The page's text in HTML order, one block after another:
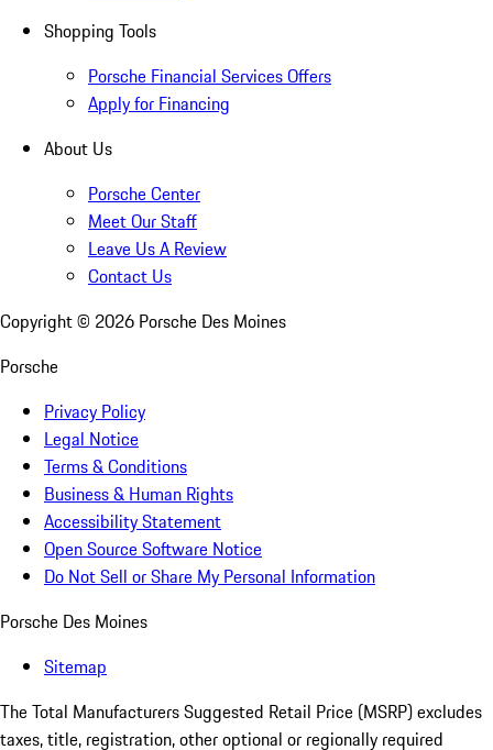
Shopping Tools
Porsche Financial Services Offers
Apply for Financing
About Us
Porsche Center
Meet Our Staff
Leave Us A Review
Contact Us
Copyright © 2026 Porsche Des Moines
Porsche
Privacy Policy
Legal Notice
Terms & Conditions
Business & Human Rights
Accessibility Statement
Open Source Software Notice
Do Not Sell or Share My Personal Information
Porsche Des Moines
Sitemap
The Total Manufacturers Suggested Retail Price (MSRP) excludes
taxes, title, registration, other optional or regionally required